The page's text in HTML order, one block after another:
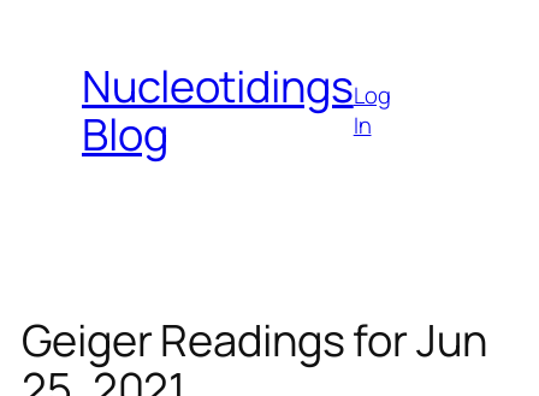
contentNucleotidings
Blog
Log
In
Geiger Readings for Jun